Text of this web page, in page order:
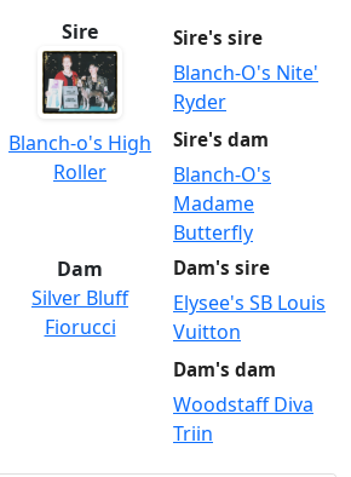
Sire
Blanch-o's High
Roller
Sire's sire
Blanch-O's Nite'
Ryder
Sire's dam
Blanch-O's
Madame
Butterfly
Dam
Silver Bluff
Fiorucci
Dam's sire
Elysee's SB Louis
Vuitton
Dam's dam
Woodstaff Diva
Triin